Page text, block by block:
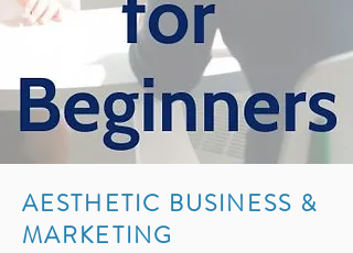
AESTHETIC BUSINESS &
MARKETING